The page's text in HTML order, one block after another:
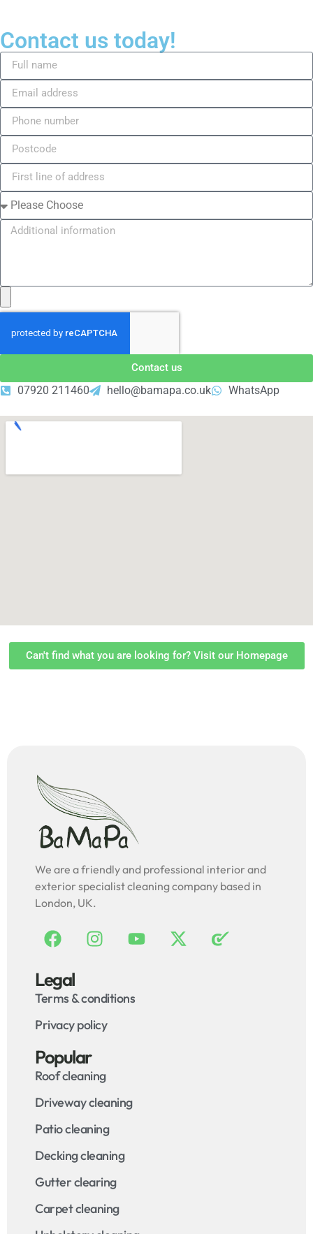
Contact us today!
Contact us
07920 211460 hello@bamapa.co.uk WhatsApp
Can't find what you are looking for? Visit our Homepage
We are a friendly and professional interior and
exterior specialist cleaning company based in
London, UK.
Legal
Terms & conditions
Privacy policy
Popular
Roof cleaning
Driveway cleaning
Patio cleaning
Decking cleaning
Gutter clearing
Carpet cleaning